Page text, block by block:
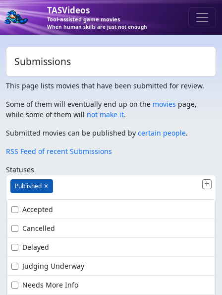
TASVideos
Tool-assisted game movies
When human skills are just not enough
Submissions
This page lists movies that have been submitted for review.
Some of them will eventually end up on the movies page,
while some of them will not make it.
Submitted movies can be published by certain people.
RSS Feed of recent Submissions
Statuses
Published ✕
Accepted
Cancelled
Delayed
Judging Underway
Needs More Info